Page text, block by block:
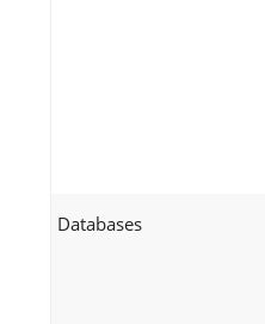
Databases